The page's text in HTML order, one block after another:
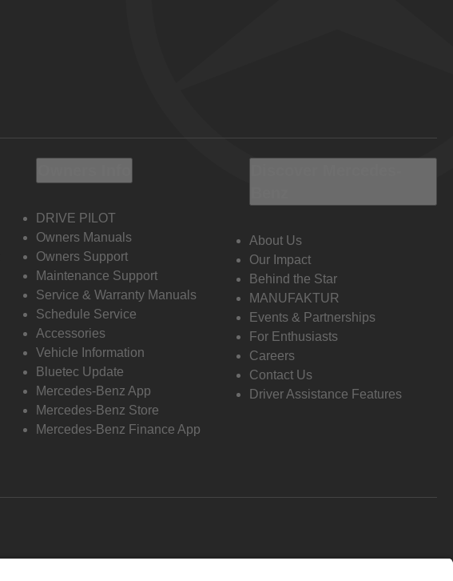
DRIVE PILOT
Owners Manuals
Owners Support
Maintenance Support
Service & Warranty Manuals
Schedule Service
Accessories
Vehicle Information
Bluetec Update
Mercedes-Benz App
Mercedes-Benz Store
Mercedes-Benz Finance App
About Us
Our Impact
Behind the Star
MANUFAKTUR
Events & Partnerships
For Enthusiasts
Careers
Contact Us
Driver Assistance Features